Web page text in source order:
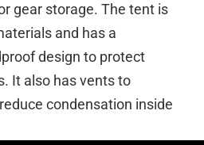
gear storage. The tent is
and has a
design to protect
It also has vents to
condensation inside